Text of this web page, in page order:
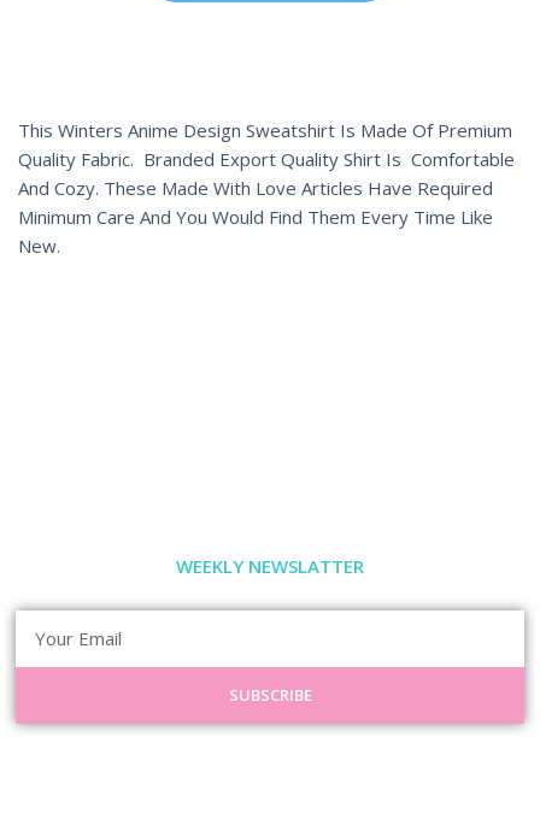
This Winters Anime Design Sweatshirt Is Made Of Premium
Quality Fabric. Branded Export Quality Shirt Is Comfortable
And Cozy. These Made With Love Articles Have Required
Minimum Care And You Would Find Them Every Time Like
New.
WEEKLY NEWSLATTER
SUBSCRIBE